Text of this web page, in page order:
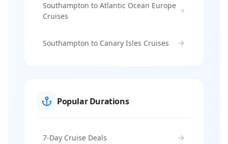
Southampton to Atlantic Ocean Europe
Cruises
Southampton to Canary Isles Cruises
Popular Durations
7-Day Cruise Deals